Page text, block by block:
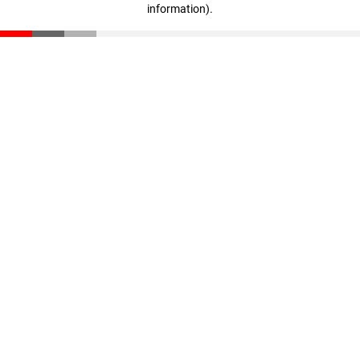
information).